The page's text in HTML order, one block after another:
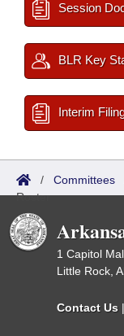
Session
BLR Key
Interim
/ Committees
Roster
1 Capitol
Little Rock,
Contact Us |